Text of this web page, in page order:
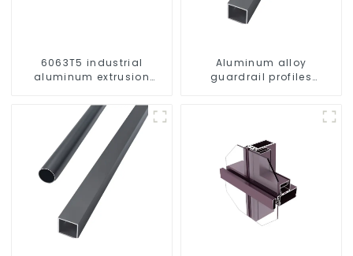
6063T5 industrial
aluminum extrusion
corrosion resistant
aluminum extrusion
profile
Aluminum alloy
guardrail profiles